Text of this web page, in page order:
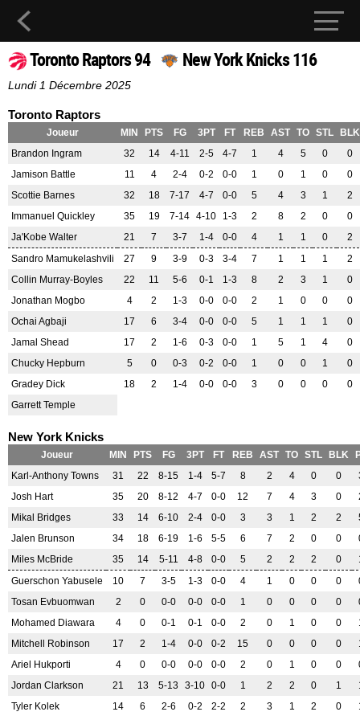
Toronto Raptors 94 New York Knicks 116
Lundi 1 Décembre 2025
Toronto Raptors
Joueur MIN PTS FG 3PT FT REB AST TO STL
BLK
Brandon Ingram
32 14 4-11 2-5 4-7 1 4 5 0
0
Jamison Battle
11 4 2-4 0-2 0-0 1 0 1 0
0
Scottie Barnes
32 18 7-17 4-7 0-0 5 4 3 1
2
Immanuel Quickley
35 19 7-14 4-10 1-3 2 8 2 0
0
Ja'Kobe Walter
21 7 3-7 1-4 0-0 4 1 1 0
2
Sandro Mamukelashvili
27 9 3-9 0-3 3-4 7 1 1 1
2
Collin Murray-Boyles
22 11 5-6 0-1 1-3 8 2 3 1
0
Jonathan Mogbo
4 2 1-3 0-0 0-0 2 1 0 0
0
Ochai Agbaji
17 6 3-4 0-0 0-0 5 1 1 1
0
Jamal Shead
17 2 1-6 0-3 0-0 1 5 1 4
0
Chucky Hepburn
5 0 0-3 0-2 0-0 1 0 0 1
0
Gradey Dick
18 2 1-4 0-0 0-0 3 0 0 0
0
Garrett Temple
New York Knicks
Joueur MIN PTS FG 3PT FT REB AST TO STL BLK
Karl-Anthony Towns
31 22 8-15 1-4 5-7 8 2 4 0 0
Josh Hart
35 20 8-12 4-7 0-0 12 7 4 3 0
Mikal Bridges
33 14 6-10 2-4 0-0 3 3 1 2 2
Jalen Brunson
34 18 6-19 1-6 5-5 6 7 2 0 0
Miles McBride
35 14 5-11 4-8 0-0 5 2 2 2 0
Guerschon Yabusele
10 7 3-5 1-3 0-0 4 1 0 0 0
Tosan Evbuomwan
2 0 0-0 0-0 0-0 1 0 0 0 0
Mohamed Diawara
4 0 0-1 0-1 0-0 2 0 1 0 0
Mitchell Robinson
17 2 1-4 0-0 0-2 15 0 0 0 0
Ariel Hukporti
4 0 0-0 0-0 0-0 2 0 1 0 0
Jordan Clarkson
21 13 5-13 3-10 0-0 1 2 2 0 1
Tyler Kolek
14 6 2-6 0-2 2-2 2 3 1 2 0